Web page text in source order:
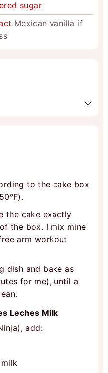
sugar
Mexican vanilla if
to the cake box
the cake exactly
the box. I mix mine
arm workout
dish and bake as
for me), until a
Leches Milk
add: